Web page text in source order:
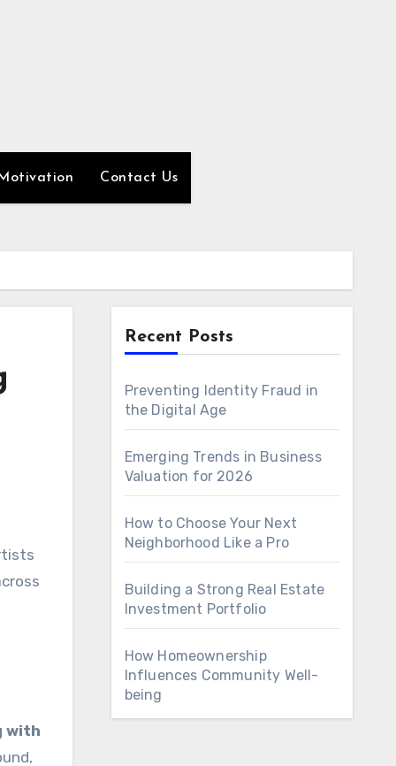
Motivation Contact Us
with
Recent Posts
Preventing Identity Fraud in
the Digital Age
Emerging Trends in Business
Valuation for 2026
How to Choose Your Next
Neighborhood Like a Pro
Building a Strong Real Estate
Investment Portfolio
How Homeownership
Influences Community Well-
being